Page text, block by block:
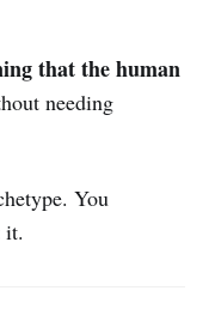
that the human
needing
You
it.